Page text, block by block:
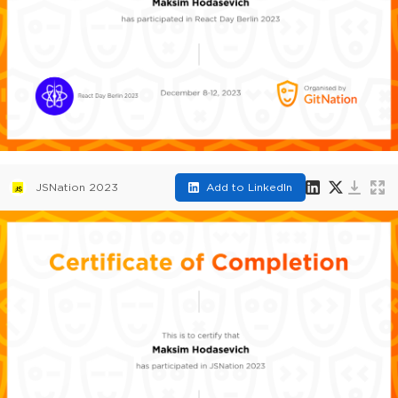
JSNation 2023 Add to LinkedIn